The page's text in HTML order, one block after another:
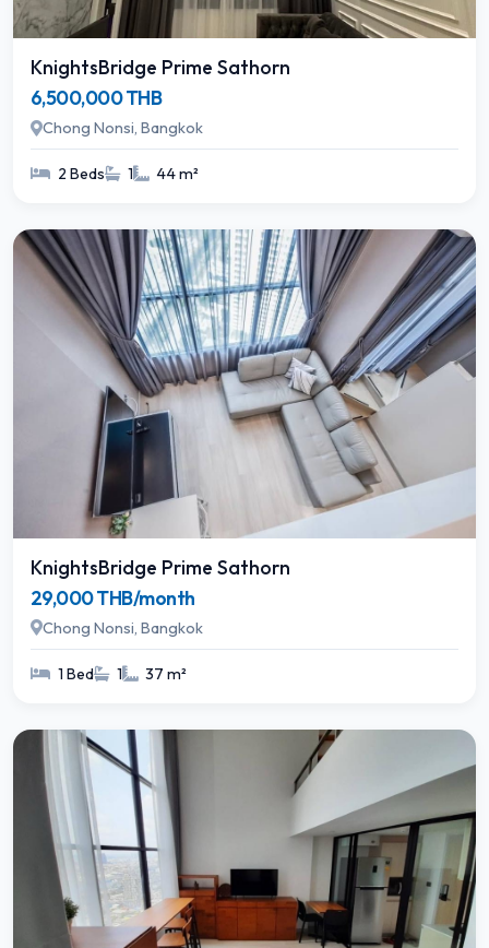
KnightsBridge Prime Sathorn
6,500,000 THB
Chong Nonsi, Bangkok
2 Beds 1 44 m²
KnightsBridge Prime Sathorn
29,000 THB/month
Chong Nonsi, Bangkok
1 Bed 1 37 m²